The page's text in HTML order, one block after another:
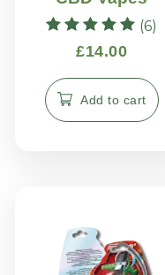
Rated
5.00
out of 5
(6)
£14.00
Add to cart